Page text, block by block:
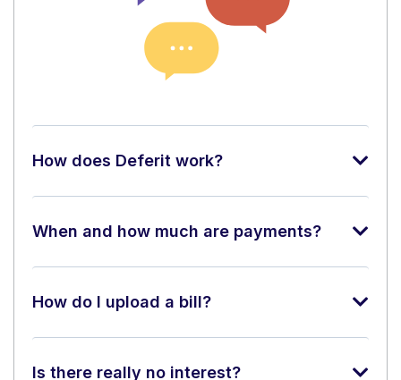
How does Deferit work?
When and how much are payments?
How do I upload a bill?
Is there really no interest?